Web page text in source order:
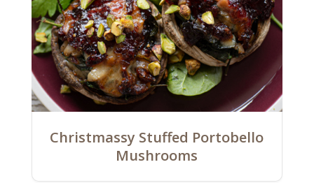
Christmassy Stuffed Portobello
Mushrooms